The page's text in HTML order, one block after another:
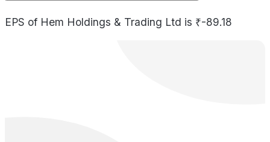
EPS of Hem Holdings & Trading Ltd is ₹-89.18